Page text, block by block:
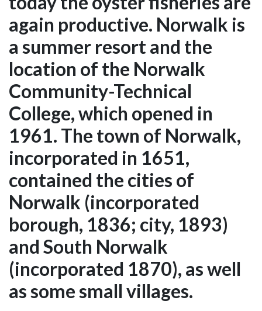
again productive. Norwalk is
a summer resort and the
location of the Norwalk
Community-Technical
College, which opened in
1961. The town of Norwalk,
incorporated in 1651,
contained the cities of
Norwalk (incorporated
borough, 1836; city, 1893)
and South Norwalk
(incorporated 1870), as well
as some small villages.